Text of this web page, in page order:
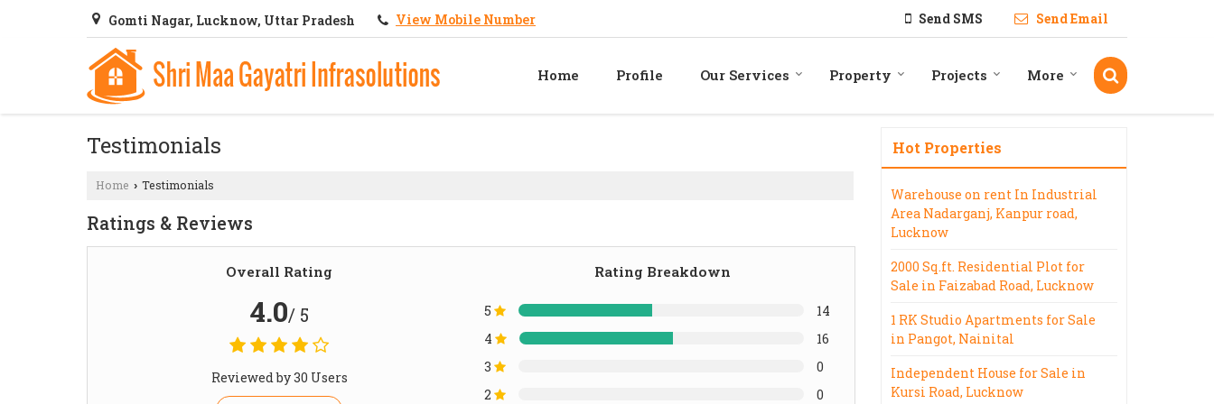
Gomti Nagar, Lucknow, Uttar Pradesh View Mobile Number Send SMS Send Email
Home Profile Our Services Property Projects More
Testimonials
Home › Testimonials
Ratings & Reviews
Overall Rating
4.0/ 5
Reviewed by 30 Users
Rating Breakdown
5
14
4
16
3
0
2
0
Hot Properties
Warehouse on rent In Industrial
Area Nadarganj, Kanpur road,
Lucknow
2000 Sq.ft. Residential Plot for
Sale in Faizabad Road, Lucknow
1 RK Studio Apartments for Sale
in Pangot, Nainital
Independent House for Sale in
Kursi Road, Lucknow